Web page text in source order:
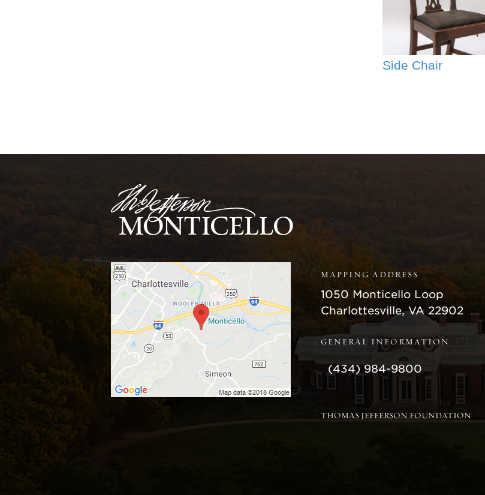
Side Chair
MAPPING ADDRESS
Monticello
1050 Monticello Loop
Charlottesville,VA 22902
GENERAL INFORMATION
(434) 984-9800
THOMAS JEFFERSON FOUNDATION